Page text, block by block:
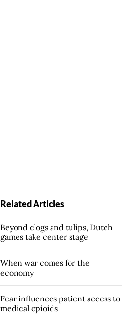
Related Articles
Beyond clogs and tulips, Dutch
games take center stage
When war comes for the
economy
Fear influences patient access to
medical opioids